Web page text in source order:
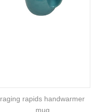
raging rapids handwarmer
mug